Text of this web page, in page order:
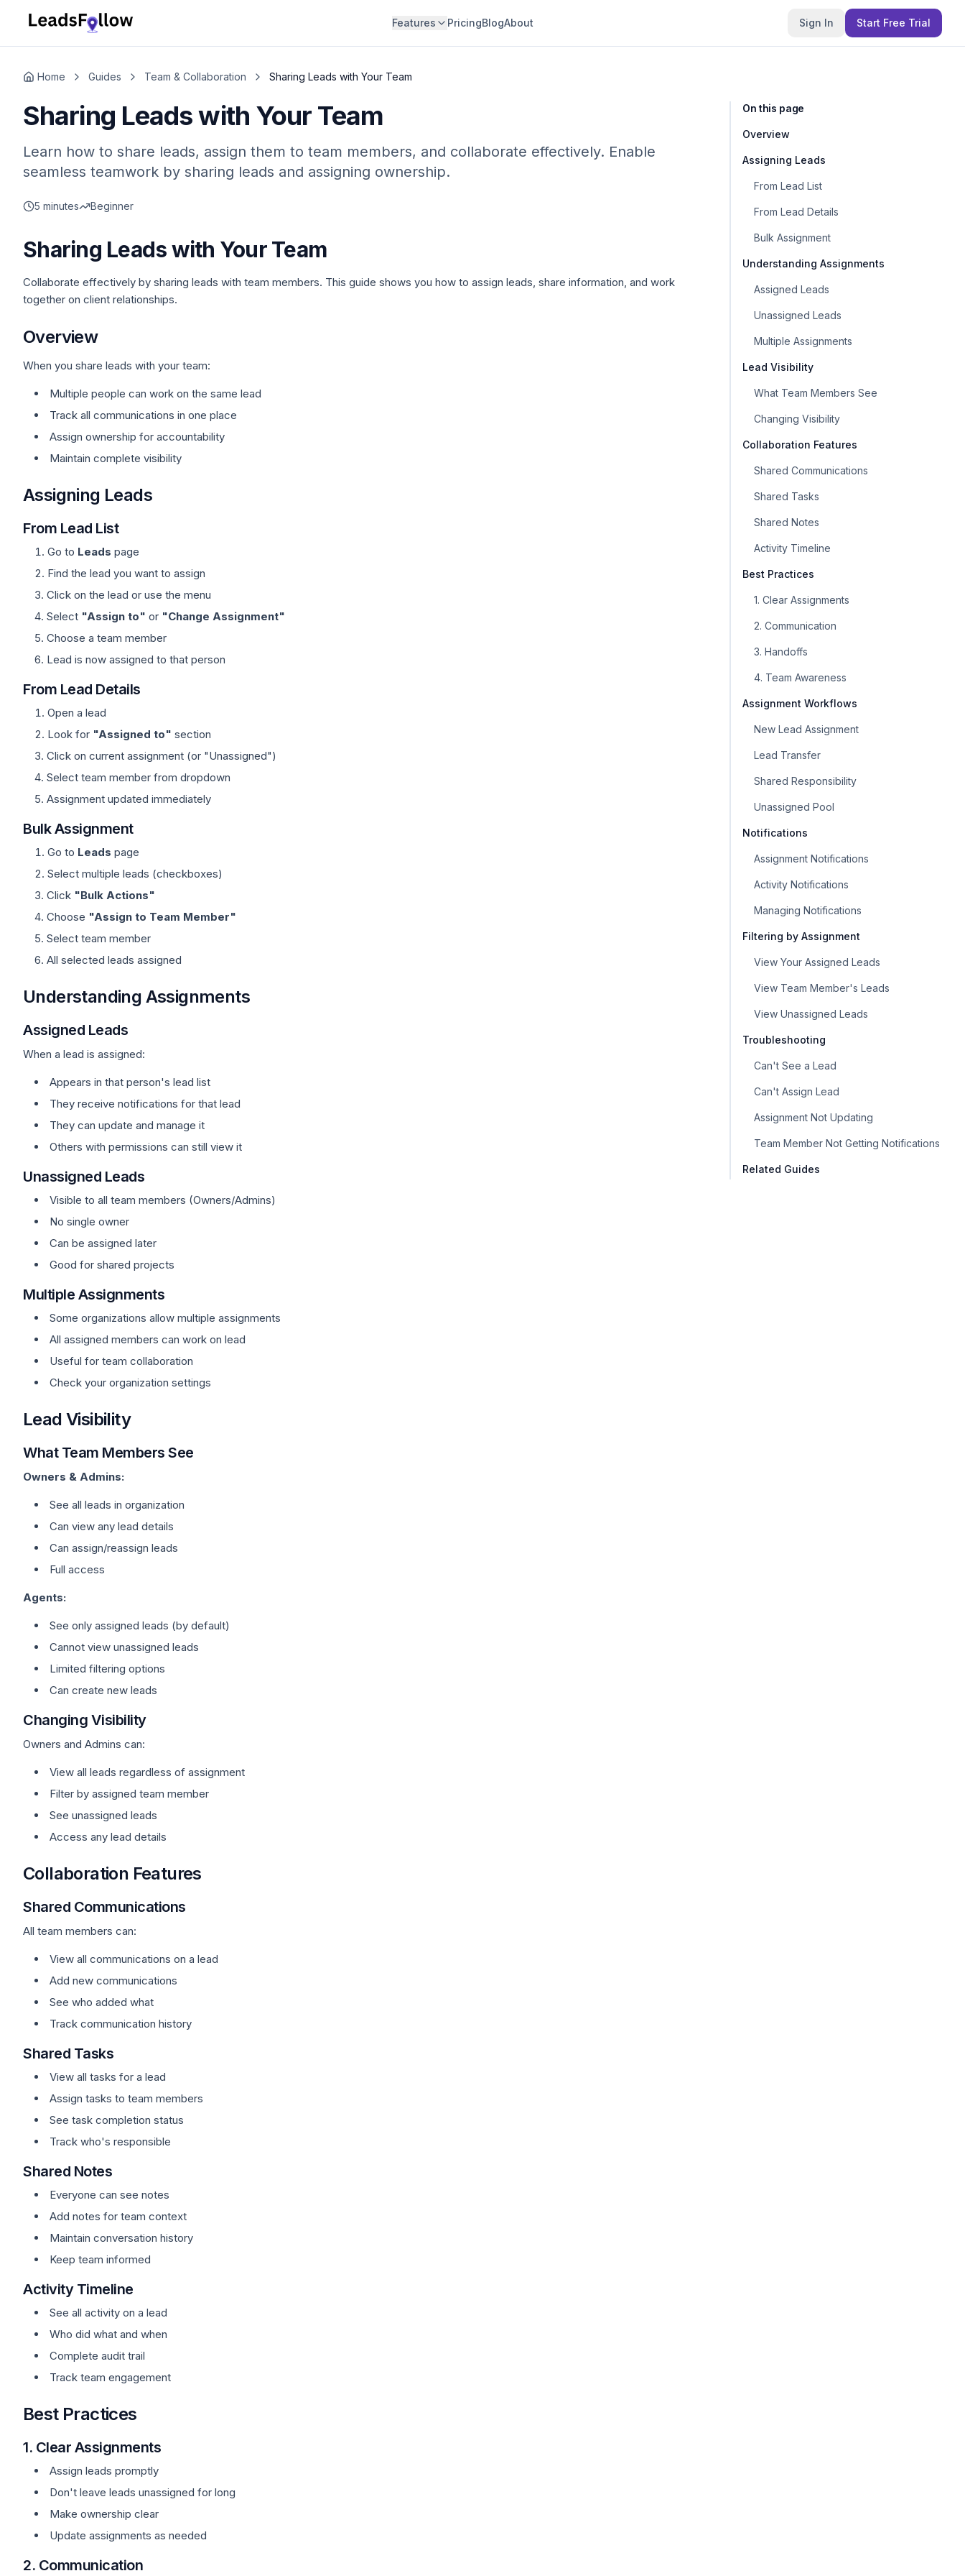
Features PricingBlogAbout Sign In Start Free Trial
Home Guides Team & Collaboration Sharing Leads with Your Team
Sharing Leads with Your Team
Learn how to share leads, assign them to team members, and collaborate effectively. Enable
seamless teamwork by sharing leads and assigning ownership.
5 minutes Beginner
Sharing Leads with Your Team
Collaborate effectively by sharing leads with team members. This guide shows you how to assign leads, share information, and work
together on client relationships.
Overview
When you share leads with your team:
Multiple people can work on the same lead
Track all communications in one place
Assign ownership for accountability
Maintain complete visibility
Assigning Leads
From Lead List
Go to Leads page
Find the lead you want to assign
Click on the lead or use the menu
Select "Assign to" or "Change Assignment"
Choose a team member
Lead is now assigned to that person
From Lead Details
Open a lead
Look for "Assigned to" section
Click on current assignment (or "Unassigned")
Select team member from dropdown
Assignment updated immediately
Bulk Assignment
Go to Leads page
Select multiple leads (checkboxes)
Click "Bulk Actions"
Choose "Assign to Team Member"
Select team member
All selected leads assigned
Understanding Assignments
Assigned Leads
When a lead is assigned:
Appears in that person's lead list
They receive notifications for that lead
They can update and manage it
Others with permissions can still view it
Unassigned Leads
Visible to all team members (Owners/Admins)
No single owner
Can be assigned later
Good for shared projects
Multiple Assignments
Some organizations allow multiple assignments
All assigned members can work on lead
Useful for team collaboration
Check your organization settings
Lead Visibility
What Team Members See
Owners & Admins:
See all leads in organization
Can view any lead details
Can assign/reassign leads
Full access
Agents:
See only assigned leads (by default)
Cannot view unassigned leads
Limited filtering options
Can create new leads
Changing Visibility
Owners and Admins can:
View all leads regardless of assignment
Filter by assigned team member
See unassigned leads
Access any lead details
Collaboration Features
Shared Communications
All team members can:
View all communications on a lead
Add new communications
See who added what
Track communication history
Shared Tasks
View all tasks for a lead
Assign tasks to team members
See task completion status
Track who's responsible
Shared Notes
Everyone can see notes
Add notes for team context
Maintain conversation history
Keep team informed
Activity Timeline
See all activity on a lead
Who did what and when
Complete audit trail
Track team engagement
Best Practices
1. Clear Assignments
Assign leads promptly
Don't leave leads unassigned for long
Make ownership clear
Update assignments as needed
2. Communication
On this page
Overview
Assigning Leads
From Lead List
From Lead Details
Bulk Assignment
Understanding Assignments
Assigned Leads
Unassigned Leads
Multiple Assignments
Lead Visibility
What Team Members See
Changing Visibility
Collaboration Features
Shared Communications
Shared Tasks
Shared Notes
Activity Timeline
Best Practices
1. Clear Assignments
2. Communication
3. Handoffs
4. Team Awareness
Assignment Workflows
New Lead Assignment
Lead Transfer
Shared Responsibility
Unassigned Pool
Notifications
Assignment Notifications
Activity Notifications
Managing Notifications
Filtering by Assignment
View Your Assigned Leads
View Team Member's Leads
View Unassigned Leads
Troubleshooting
Can't See a Lead
Can't Assign Lead
Assignment Not Updating
Team Member Not Getting Notifications
Related Guides